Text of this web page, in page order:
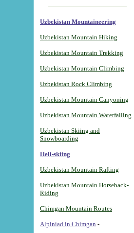
Uzbekistan Mountaineering
Uzbekistan Mountain Hiking
Uzbekistan Mountain Trekking
Uzbekistan Mountain Climbing
Uzbekistan Rock Climbing
Uzbekistan Mountain Canyoning
Uzbekistan Mountain Waterfalling
Uzbekistan Skiing and
Snowboarding
Heli-skiing
Uzbekistan Mountain Rafting
Uzbekistan Mountain Horseback-
Riding
Chimgan Mountain Routes
Alpiniad in Chimgan -